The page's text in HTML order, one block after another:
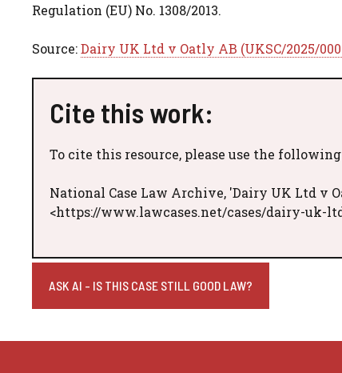
Regulation (EU) No. 1308/2013.
Source:Dairy UK Ltd v Oatly AB (UKSC/2025/
Cite this work:
To cite this resource, please use the
National Case Law Archive, 'Dairy UK Ltd v
<https://www.lawcases.net/cases/dairy-uk-
ASK AI - IS THIS CASE STILL GOOD LAW?